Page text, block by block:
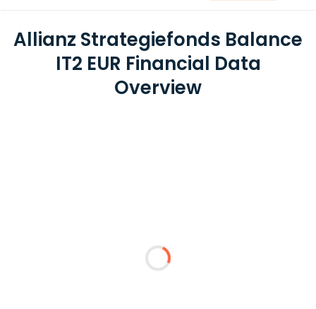
Allianz Strategiefonds Balance
IT2 EUR Financial Data
Overview